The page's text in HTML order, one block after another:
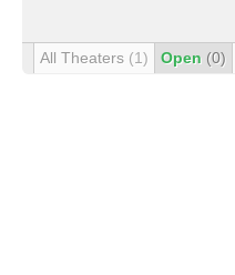
All Theaters (1) Open (0)